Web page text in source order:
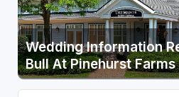
Wedding Information
Bull At Pinehurst Farms